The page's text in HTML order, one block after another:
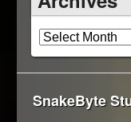
SnakeByte